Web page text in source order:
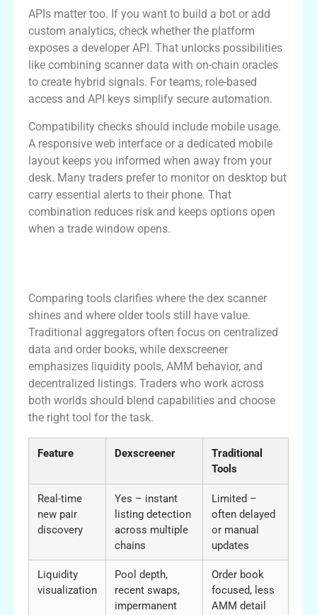
APIs matter too. If you want to build a bot or add
custom analytics, check whether the platform
exposes a developer API. That unlocks possibilities
like combining scanner data with on-chain oracles
to create hybrid signals. For teams, role-based
access and API keys simplify secure automation.
Compatibility checks should include mobile usage.
A responsive web interface or a dedicated mobile
layout keeps you informed when away from your
desk. Many traders prefer to monitor on desktop but
carry essential alerts to their phone. That
combination reduces risk and keeps options open
when a trade window opens.
Comparing tools clarifies where the dex scanner
shines and where older tools still have value.
Traditional aggregators often focus on centralized
data and order books, while dexscreener
emphasizes liquidity pools, AMM behavior, and
decentralized listings. Traders who work across
both worlds should blend capabilities and choose
the right tool for the task.
Feature Dexscreener
Traditional
Tools
Real-time
new pair
discovery
Yes – instant
listing detection
across multiple
chains
Limited –
often delayed
or manual
updates
Liquidity
visualization
Pool depth,
recent swaps,
impermanent
Order book
focused, less
AMM detail